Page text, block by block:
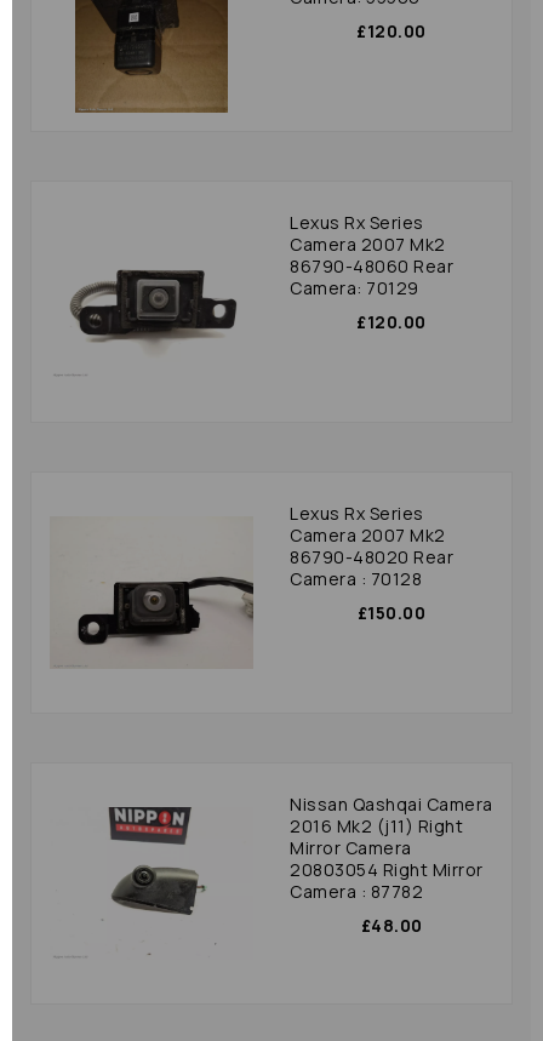
£120.00
Lexus Rx Series
Camera 2007 Mk2
86790-48060 Rear
Camera: 70129
£120.00
Lexus Rx Series
Camera 2007 Mk2
86790-48020 Rear
Camera : 70128
£150.00
Nissan Qashqai Camera
2016 Mk2 (j11) Right
Mirror Camera
20803054 Right Mirror
Camera : 87782
£48.00